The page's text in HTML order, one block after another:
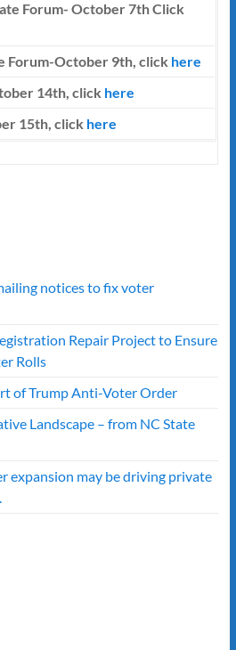
Forum- October 7thClick
Forum-October 9th, click here
14th, click here
15th, click here
notices to fix voter
Repair Project to Ensure
Rolls
of Trump Anti-Voter Order
Landscape – from NC State
expansion may be driving private